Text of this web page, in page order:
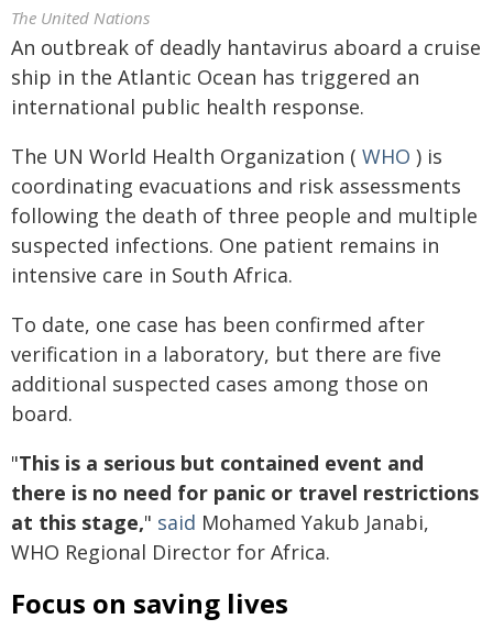
The United Nations
An outbreak of deadly hantavirus aboard a cruise
ship in the Atlantic Ocean has triggered an
international public health response.
The UN World Health Organization ( WHO ) is
coordinating evacuations and risk assessments
following the death of three people and multiple
suspected infections. One patient remains in
intensive care in South Africa.
To date, one case has been confirmed after
verification in a laboratory, but there are five
additional suspected cases among those on
board.
"This is a serious but contained event and
there is no need for panic or travel restrictions
at this stage," said Mohamed Yakub Janabi,
WHO Regional Director for Africa.
Focus on saving lives